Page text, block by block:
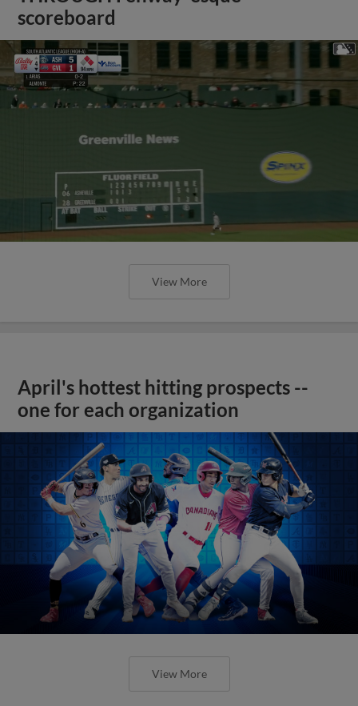
scoreboard
View More
April's hottest hitting prospects --
one for each organization
View More